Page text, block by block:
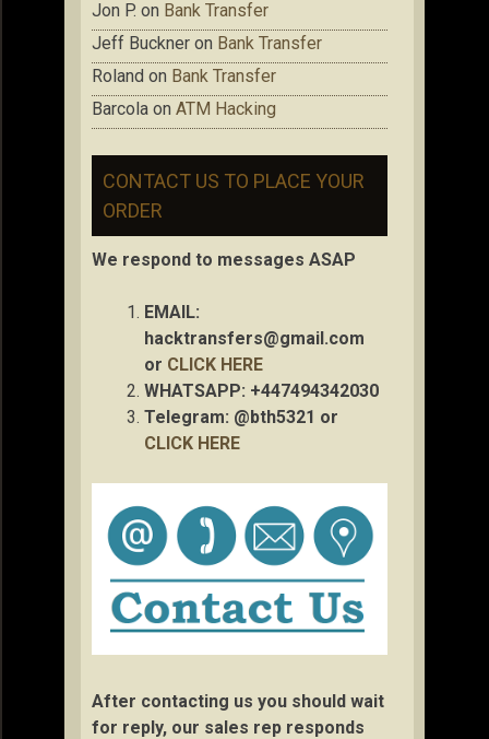
Jon P. on Bank Transfer
Jeff Buckner on Bank Transfer
Roland on Bank Transfer
Barcola on ATM Hacking
CONTACT US TO PLACE YOUR
ORDER
We respond to messages ASAP
EMAIL:
hacktransfers@gmail.com
or CLICK HERE
WHATSAPP: +447494342030
Telegram: @bth5321 or
CLICK HERE
After contacting us you should wait
for reply, our sales rep responds